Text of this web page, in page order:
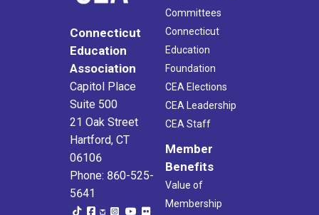
Connecticut
Education
Association
Capitol Place
Suite 500
21 Oak Street
Hartford, CT
06106
Phone: 860-525-
5641
Committees
Connecticut
Education
Foundation
CEA Elections
CEA Leadership
CEA Staff
Member
Benefits
Value of
Membership